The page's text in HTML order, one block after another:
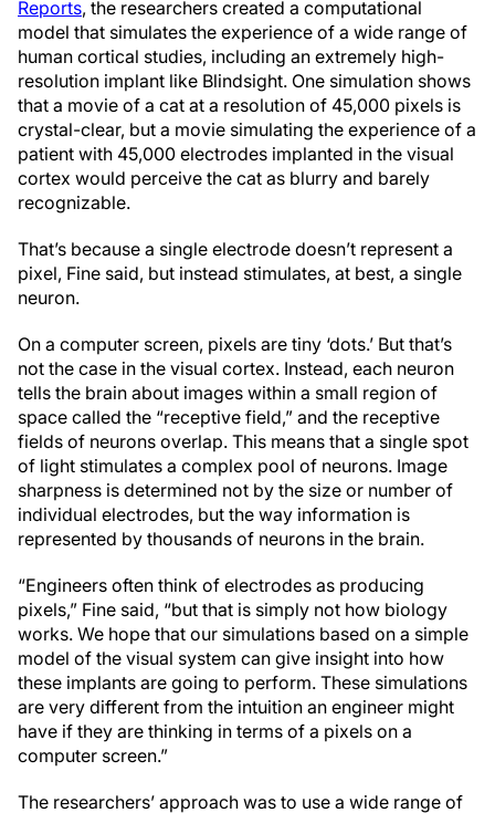
Reports, the researchers created a computational
model that simulates the experience of a wide range of
human cortical studies, including an extremely high-
resolution implant like Blindsight. One simulation shows
that a movie of a cat at a resolution of 45,000 pixels is
crystal-clear, but a movie simulating the experience of a
patient with 45,000 electrodes implanted in the visual
cortex would perceive the cat as blurry and barely
recognizable.
That’s because a single electrode doesn’t represent a
pixel, Fine said, but instead stimulates, at best, a single
neuron.
On a computer screen, pixels are tiny ‘dots.’ But that’s
not the case in the visual cortex. Instead, each neuron
tells the brain about images within a small region of
space called the “receptive field,” and the receptive
fields of neurons overlap. This means that a single spot
of light stimulates a complex pool of neurons. Image
sharpness is determined not by the size or number of
individual electrodes, but the way information is
represented by thousands of neurons in the brain.
“Engineers often think of electrodes as producing
pixels,” Fine said, “but that is simply not how biology
works. We hope that our simulations based on a simple
model of the visual system can give insight into how
these implants are going to perform. These simulations
are very different from the intuition an engineer might
have if they are thinking in terms of a pixels on a
computer screen.”
The researchers’ approach was to use a wide range of